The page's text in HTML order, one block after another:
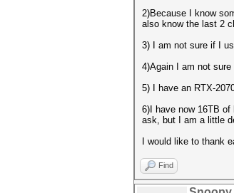
2)Because I know
also know the last 2
3) I am not sure if I
4)Again I am not
5) I have an RTX-
6)I have now 16TB
ask, but I am a little
I would like to thank
Find